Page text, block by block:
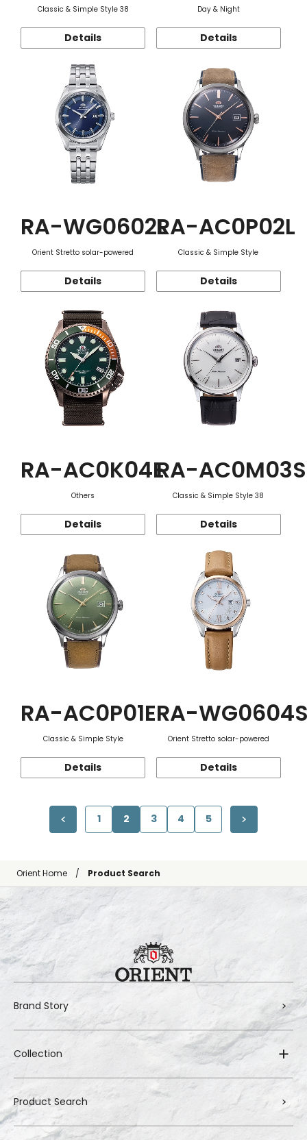
Classic & Simple Style 38
Details
Day & Night
Details
RA-WG0602L
Orient Stretto solar-powered
Details
RA-AC0P02L
Classic & Simple Style
Details
RA-AC0K04E
Others
Details
RA-AC0M03S
Classic & Simple Style 38
Details
RA-AC0P01E
Classic & Simple Style
Details
RA-
Orient Stretto solar-powered
Details
1 2 3 4 5
Orient Home Product Search
Brand Story
Collection
Product Search